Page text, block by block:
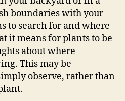
boundaries with your
to search for and where
it means for plants to be
about where
This may be
observe, rather than